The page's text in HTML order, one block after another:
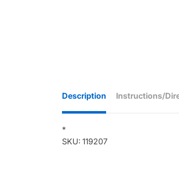
Description Instructions/
*
SKU: 119207